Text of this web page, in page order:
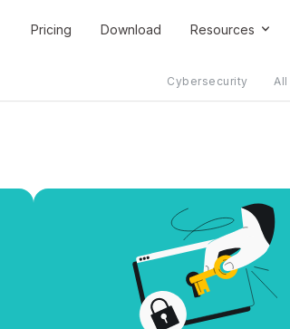
Pricing Download Resources
Cybersecurity